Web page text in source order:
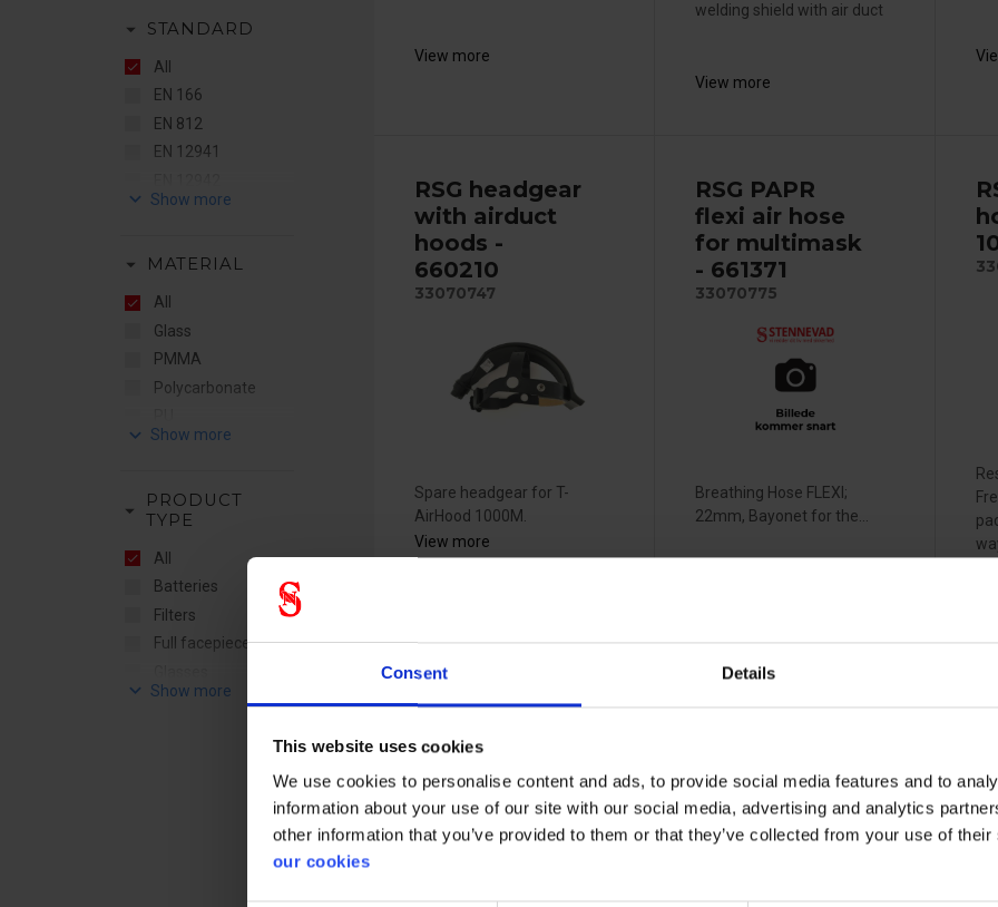
Consent Details
This website uses cookies
We use cookies to personalise content and ads, to provide social media features and to
information about your use of our site with our social media, advertising and analytics
other information that you’ve provided to them or that they’ve collected from your use of
our cookies
View more
welding shield with air duct
View more
RSG headgear
with airduct
hoods -
660210
33070747
Spare headgear for T-
AirHood 1000M.
View more
RSG PAPR
flexi air hose
for multimask
- 661371
33070775
Breathing Hose FLEXI;
22mm, Bayonet for the...
RSG sweat
33070800
RSG
33070741
STS
Sundström
arrow_drop_down STANDARD
All
EN 166
EN 812
EN 12941
EN 14387
ENISO16321
IP44
IP65
keyboard_arrow_down
arrow_drop_down MATERIAL
All
Glass
PMMA
Polycarbonate
Silicone
keyboard_arrow_down
arrow_drop_down
PRODUCT
TYPE
All
Batteries
Filters
Full facepiece
accessories
keyboard_arrow_down